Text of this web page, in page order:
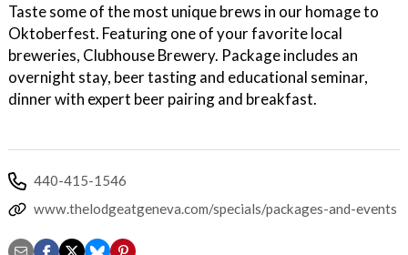
Taste some of the most unique brews in our homage to
Oktoberfest. Featuring one of your favorite local
breweries, Clubhouse Brewery. Package includes an
overnight stay, beer tasting and educational seminar,
dinner with expert beer pairing and breakfast.
440-415-1546
www.thelodgeatgeneva.com/specials/packages-and-events